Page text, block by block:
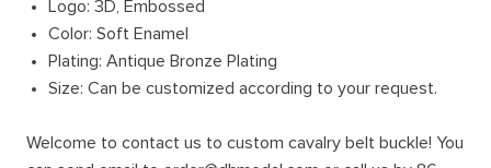
Logo: 3D, Embossed
Color: Soft Enamel
Plating: Antique Bronze Plating
Size: Can be customized according to your request.
Welcome to contact us to custom cavalry belt buckle! You